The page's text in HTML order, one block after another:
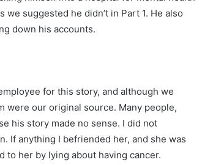
suggested he didn’t in Part 1. He also
down his accounts.
for this story, and although we
were our original source. Many people,
his story made no sense. I did not
If anything I befriended her, and she was
to her by lying about having cancer.